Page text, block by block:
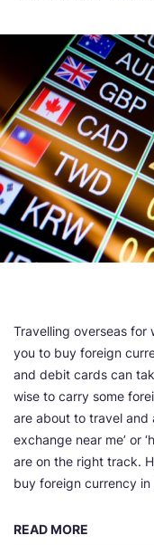
Travelling overseas for
you to buy foreign
and debit cards can
wise to carry some
are about to travel and
exchange near me’ or
are on the right track.
buy foreign currency
READ MORE